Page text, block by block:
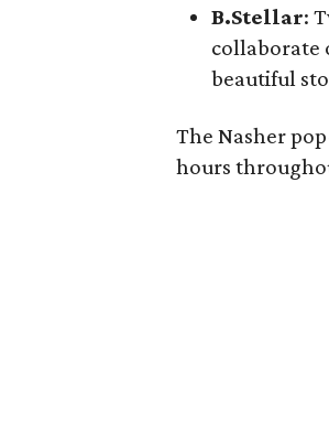
B.Stellar:
collaborate
beautiful
The Nasher
hours